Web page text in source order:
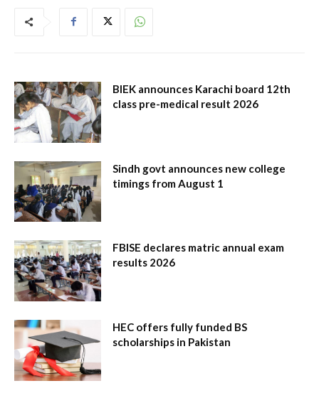
BIEK announces Karachi board 12th
class pre-medical result 2026
Sindh govt announces new college
timings from August 1
FBISE declares matric annual exam
results 2026
HEC offers fully funded BS
scholarships in Pakistan